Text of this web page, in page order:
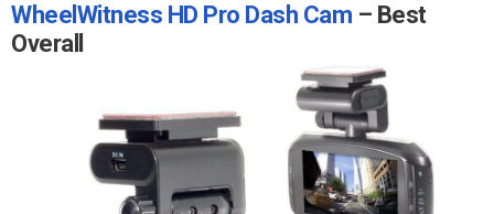
WheelWitness HD Pro Dash Cam – Best
Overall